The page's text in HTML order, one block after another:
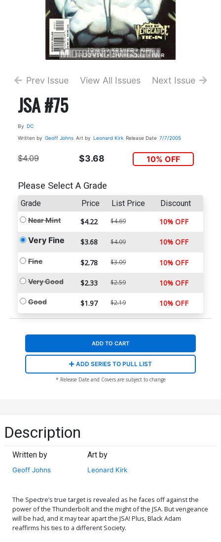
Prev Issue View All Issues Next Issue
JSA #75
By DC
Written by Geoff Johns Art by Leonard Kirk Release Date 7/7/2005
$4.09 $3.68 10% OFF
Please Select A Grade
Grade Price List Price Discount
Near Mint $4.22 $4.69 10% OFF
Very Fine $3.68 $4.09 10% OFF
Fine $2.78 $3.09 10% OFF
Very Good $2.33 $2.59 10% OFF
Good $1.97 $2.19 10% OFF
ADD TO CART
ADD SERIES TO PULL LIST
* Release Date and Covers are subject to change
Description
Written by
Geoff Johns
Art by
Leonard Kirk
The Spectre’s true target is revealed as he faces off against the
power of the Thunderbolt and the might of the JSA. But vengeance
will be had, and it may tear apart the JSA! Plus, Black Adam
reaffirms his ties to a different Society.